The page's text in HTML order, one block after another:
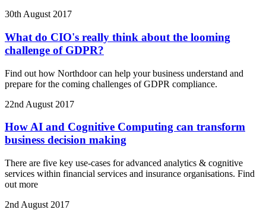
30th August 2017
What do CIO's really think about the looming
challenge of GDPR?
Find out how Northdoor can help your business understand and
prepare for the coming challenges of GDPR compliance.
22nd August 2017
How AI and Cognitive Computing can transform
business decision making
There are five key use-cases for advanced analytics & cognitive
services within financial services and insurance organisations. Find
out more
2nd August 2017